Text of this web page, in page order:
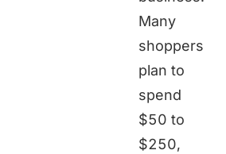
Many
shoppers
plan to
spend
$50 to
$250,